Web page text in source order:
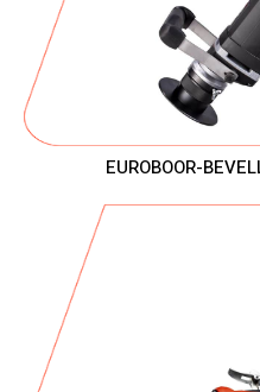
EUROBOOR-